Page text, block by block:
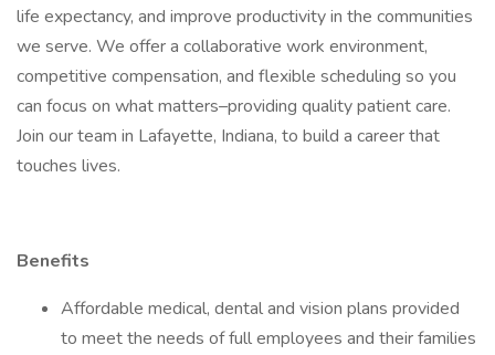
life expectancy, and improve productivity in the communities
we serve. We offer a collaborative work environment,
competitive compensation, and flexible scheduling so you
can focus on what matters–providing quality patient care.
Join our team in Lafayette, Indiana, to build a career that
touches lives.
Benefits
Affordable medical, dental and vision plans provided
to meet the needs of full employees and their families